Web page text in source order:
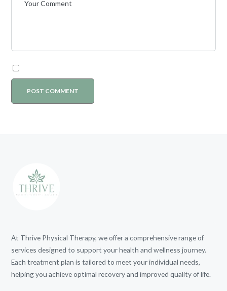
At Thrive Physical Therapy, we offer a comprehensive range of
services designed to support your health and wellness journey.
Each treatment plan is tailored to meet your individual needs,
helping you achieve optimal recovery and improved quality of life.